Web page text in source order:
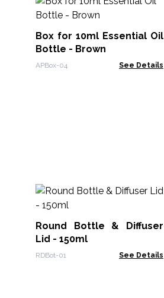
Box for 10ml Essential Oil
Bottle - Brown
APBox-04 See Details
Round Bottle & Diffuser
Lid - 150ml
RDBot-01 See Details